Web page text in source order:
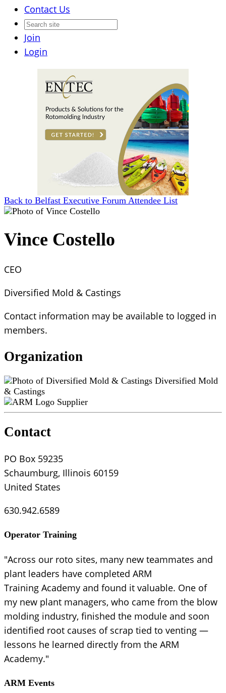
Contact Us
Join
Login
Back to Belfast Executive Forum Attendee List
Vince Costello
CEO
Diversified Mold & Castings
Contact information may be available to logged in
members.
Organization
Diversified Mold
& Castings
Supplier
Contact
PO Box 59235
Schaumburg, Illinois 60159
United States
630.942.6589
Operator Training
"Across our roto sites, many new teammates and
plant leaders have completed ARM
Training Academy and found it valuable. One of
my new plant managers, who came from the blow
molding industry, finished the module and soon
identified root causes of scrap tied to venting —
lessons he learned directly from the ARM
Academy."
ARM Events